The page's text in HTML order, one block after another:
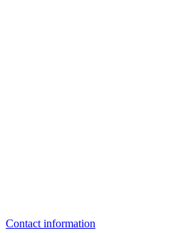
Contact information